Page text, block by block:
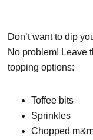
Don’t want to dip
No problem! Leave
topping options:
Toffee bits
Sprinkles
Chopped